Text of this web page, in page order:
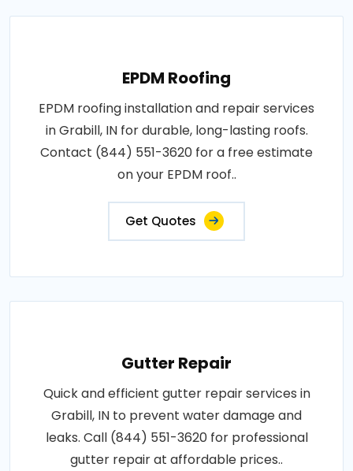
EPDM Roofing
EPDM roofing installation and repair services
in Grabill, IN for durable, long-lasting roofs.
Contact (844) 551-3620 for a free estimate
on your EPDM roof..
Get Quotes
Gutter Repair
Quick and efficient gutter repair services in
Grabill, IN to prevent water damage and
leaks. Call (844) 551-3620 for professional
gutter repair at affordable prices..